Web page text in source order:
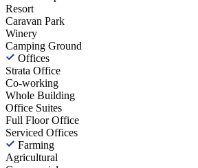
Resort
Caravan Park
Winery
Camping Ground
Offices
Strata Office
Co-working
Whole Building
Office Suites
Full Floor Office
Serviced Offices
Farming
Agricultural